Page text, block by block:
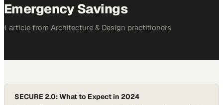
Emergency Savings
1 article from Architecture & Design practitioners
SECURE 2.0: What to Expect in 2024